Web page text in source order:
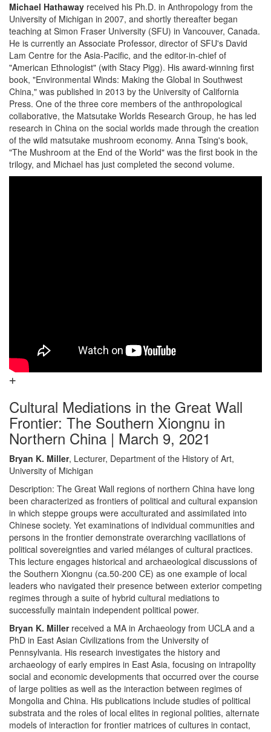
Michael Hathaway received his Ph.D. in Anthropology from the
University of Michigan in 2007, and shortly thereafter began
teaching at Simon Fraser University (SFU) in Vancouver, Canada.
He is currently an Associate Professor, director of SFU's David
Lam Centre for the Asia-Pacific, and the editor-in-chief of
"American Ethnologist" (with Stacy Pigg). His award-winning first
book, "Environmental Winds: Making the Global in Southwest
China," was published in 2013 by the University of California
Press. One of the three core members of the anthropological
collaborative, the Matsutake Worlds Research Group, he has led
research in China on the social worlds made through the creation
of the wild matsutake mushroom economy. Anna Tsing's book,
"The Mushroom at the End of the World" was the first book in the
trilogy, and Michael has just completed the second volume.
Cultural Mediations in the Great Wall
Frontier: The Southern Xiongnu in
Northern China | March 9, 2021
Bryan K. Miller, Lecturer, Department of the History of Art,
University of Michigan
Description: The Great Wall regions of northern China have long
been characterized as frontiers of political and cultural expansion
in which steppe groups were acculturated and assimilated into
Chinese society. Yet examinations of individual communities and
persons in the frontier demonstrate overarching vacillations of
political sovereignties and varied mélanges of cultural practices.
This lecture engages historical and archaeological discussions of
the Southern Xiongnu (ca.50-200 CE) as one example of local
leaders who navigated their presence between exterior competing
regimes through a suite of hybrid cultural mediations to
successfully maintain independent political power.
Bryan K. Miller received a MA in Archaeology from UCLA and a
PhD in East Asian Civilizations from the University of
Pennsylvania. His research investigates the history and
archaeology of early empires in East Asia, focusing on intrapolity
social and economic developments that occurred over the course
of large polities as well as the interaction between regimes of
Mongolia and China. His publications include studies of political
substrata and the roles of local elites in regional polities, alternate
models of interaction for frontier matrices of cultures in contact,